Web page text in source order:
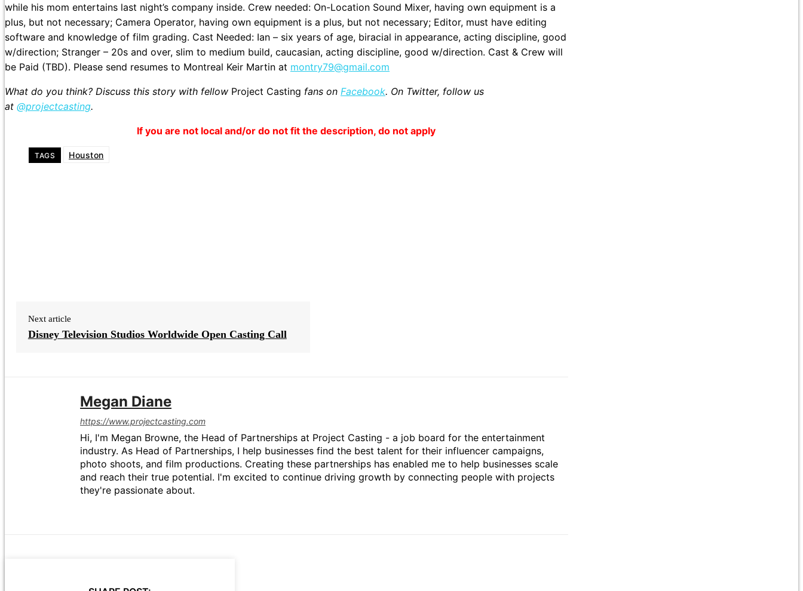
while his mom entertains last night’s company inside. Crew needed: On-Location Sound Mixer, having own equipment is a
plus, but not necessary; Camera Operator, having own equipment is a plus, but not necessary; Editor, must have editing
software and knowledge of film grading. Cast Needed: Ian – six years of age, biracial in appearance, acting discipline, good
w/direction; Stranger – 20s and over, slim to medium build, caucasian, acting discipline, good w/direction. Cast & Crew will
be Paid (TBD). Please send resumes to Montreal Keir Martin at montry79@gmail.com
What do you think? Discuss this story with fellow Project Casting fans on Facebook. On Twitter, follow us
at @projectcasting.
If you are not local and/or do not fit the description, do not apply
TAGS Houston
Next article
Disney Television Studios Worldwide Open Casting Call
Megan Diane
https://www.projectcasting.com
Hi, I'm Megan Browne, the Head of Partnerships at Project Casting - a job board for the entertainment
industry. As Head of Partnerships, I help businesses find the best talent for their influencer campaigns,
photo shoots, and film productions. Creating these partnerships has enabled me to help businesses scale
and reach their true potential. I'm excited to continue driving growth by connecting people with projects
they're passionate about.